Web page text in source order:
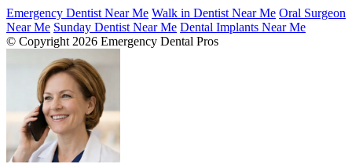
Emergency Dentist Near Me Walk in Dentist Near Me Oral Surgeon
Near Me Sunday Dentist Near Me Dental Implants Near Me
© Copyright 2026 Emergency Dental Pros